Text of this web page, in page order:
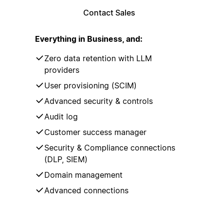
Contact Sales
Everything in Business, and:
Zero data retention with LLM
providers
User provisioning (SCIM)
Advanced security & controls
Audit log
Customer success manager
Security & Compliance connections
(DLP, SIEM)
Domain management
Advanced connections